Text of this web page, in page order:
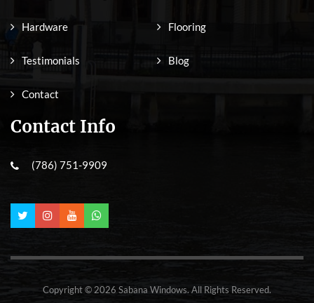
Hardware Flooring
Testimonials Blog
Contact
Contact Info
(786) 751-9909
Copyright © 2026 Sabana Windows. All Rights Reserved.